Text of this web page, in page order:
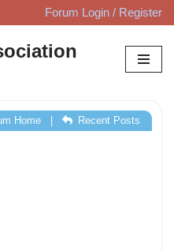
Forum Login / Register
Home| Recent Posts